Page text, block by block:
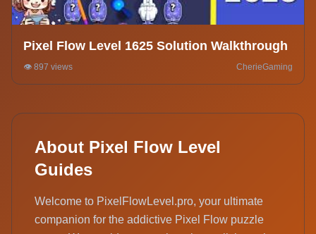
Pixel Flow Level 1625 Solution Walkthrough
👁️ 897 views CherieGaming
About Pixel Flow Level
Guides
Welcome to PixelFlowLevel.pro, your ultimate
companion for the addictive Pixel Flow puzzle